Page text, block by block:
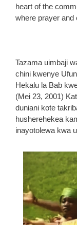
heart of the
where prayer and
Tazama uimbaji
chini kwenye
Hekalu la Bab
(Mei 23, 2001)
duniani kote
husherehekea
inayotolewa kwa